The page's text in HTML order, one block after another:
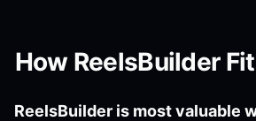
How ReelsBuilder
ReelsBuilder is most valuable